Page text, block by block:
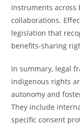
instruments
collaborations.
legislation that
benefits-sharing
In summary, legal
indigenous rights
autonomy and
They include
specific consent